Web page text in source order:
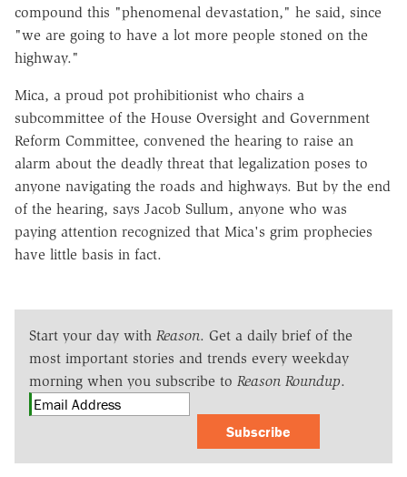
compound this "phenomenal devastation," he said, since
"we are going to have a lot more people stoned on the
highway."
Mica, a proud pot prohibitionist who chairs a
subcommittee of the House Oversight and Government
Reform Committee, convened the hearing to raise an
alarm about the deadly threat that legalization poses to
anyone navigating the roads and highways. But by the end
of the hearing, says Jacob Sullum, anyone who was
paying attention recognized that Mica's grim prophecies
have little basis in fact.
Start your day with Reason. Get a daily brief of the
most important stories and trends every weekday
morning when you subscribe to Reason Roundup.
Subscribe